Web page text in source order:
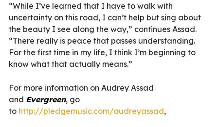
“While I’ve learned that I have to walk with
uncertainty on this road, I can’t help but sing about
the beauty I see along the way,” continues Assad.
“There really is peace that passes understanding.
For the first time in my life, I think I’m beginning to
know what that actually means.”
For more information on Audrey Assad
and Evergreen, go
to http://pledgemusic.com/audreyassad,